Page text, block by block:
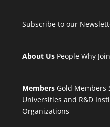
Subscribe to our
About Us People Why Join
Members Gold Members
Universities and R&D
Organizations